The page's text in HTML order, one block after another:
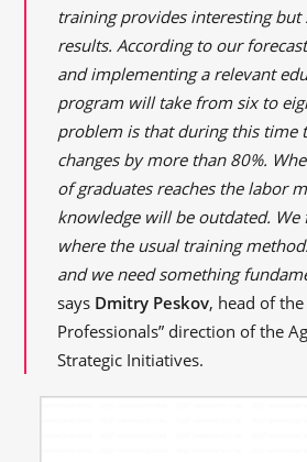
training provides interesting but
results. According to our
and implementing a relevant
program will take from six to
problem is that during this time
changes by more than 80%.
of graduates reaches the labor
knowledge will be outdated.
where the usual training
and we need something
says Dmitry Peskov, head of the
Professionals” direction of the
Strategic Initiatives.